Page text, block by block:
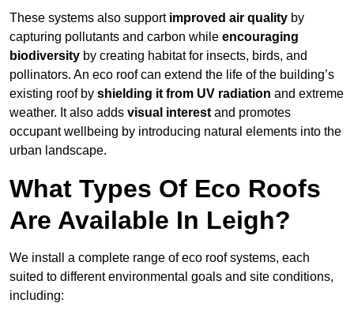
These systems also support improved air quality by
capturing pollutants and carbon while encouraging
biodiversity by creating habitat for insects, birds, and
pollinators. An eco roof can extend the life of the building’s
existing roof by shielding it from UV radiation and extreme
weather. It also adds visual interest and promotes
occupant wellbeing by introducing natural elements into the
urban landscape.
What Types Of Eco Roofs
Are Available In Leigh?
We install a complete range of eco roof systems, each
suited to different environmental goals and site conditions,
including: